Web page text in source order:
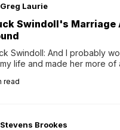
Greg Laurie
Swindoll's Marriage
Swindoll: And I probably
life and made her more of
read
Stevens Brookes